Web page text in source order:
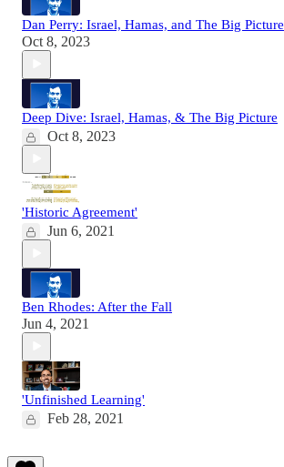
Dan Perry: Israel, Hamas, and The Big Picture
Oct 8, 2023
Deep Dive: Israel, Hamas, & The Big Picture
Oct 8, 2023
'Historic Agreement'
Jun 6, 2021
Ben Rhodes: After the Fall
Jun 4, 2021
'Unfinished Learning'
Feb 28, 2021